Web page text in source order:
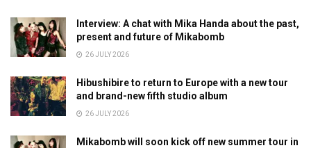
Interview: A chat with Mika Handa about the past,
present and future of Mikabomb
26 JULY 2026
Hibushibire to return to Europe with a new tour
and brand-new fifth studio album
26 JULY 2026
Mikabomb will soon kick off new summer tour in